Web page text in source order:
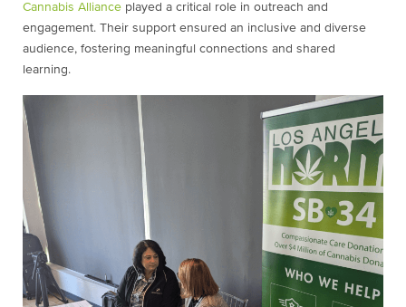
Cannabis Alliance played a critical role in outreach and
engagement. Their support ensured an inclusive and diverse
audience, fostering meaningful connections and shared
learning.